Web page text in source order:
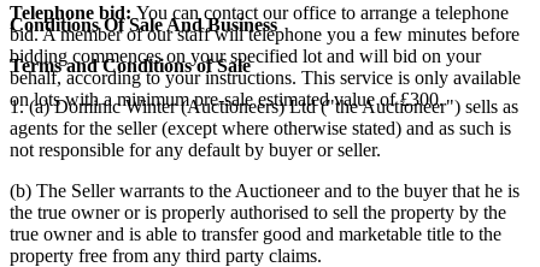
Telephone bid: You can contact our office to arrange a telephone
bid. A member of our staff will telephone you a few minutes before
bidding commences on your specified lot and will bid on your
behalf, according to your instructions. This service is only available
on lots with a minimum pre-sale estimated value of £300.
Conditions Of Sale And Business
Terms and Conditions of Sale
1. (a) Dominic Winter (Auctioneers) Ltd ("the Auctioneer") sells as
agents for the seller (except where otherwise stated) and as such is
not responsible for any default by buyer or seller.
(b) The Seller warrants to the Auctioneer and to the buyer that he is
the true owner or is properly authorised to sell the property by the
true owner and is able to transfer good and marketable title to the
property free from any third party claims.